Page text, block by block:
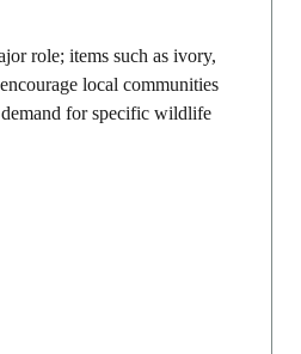
role; items such as ivory,
local communities
for specific wildlife